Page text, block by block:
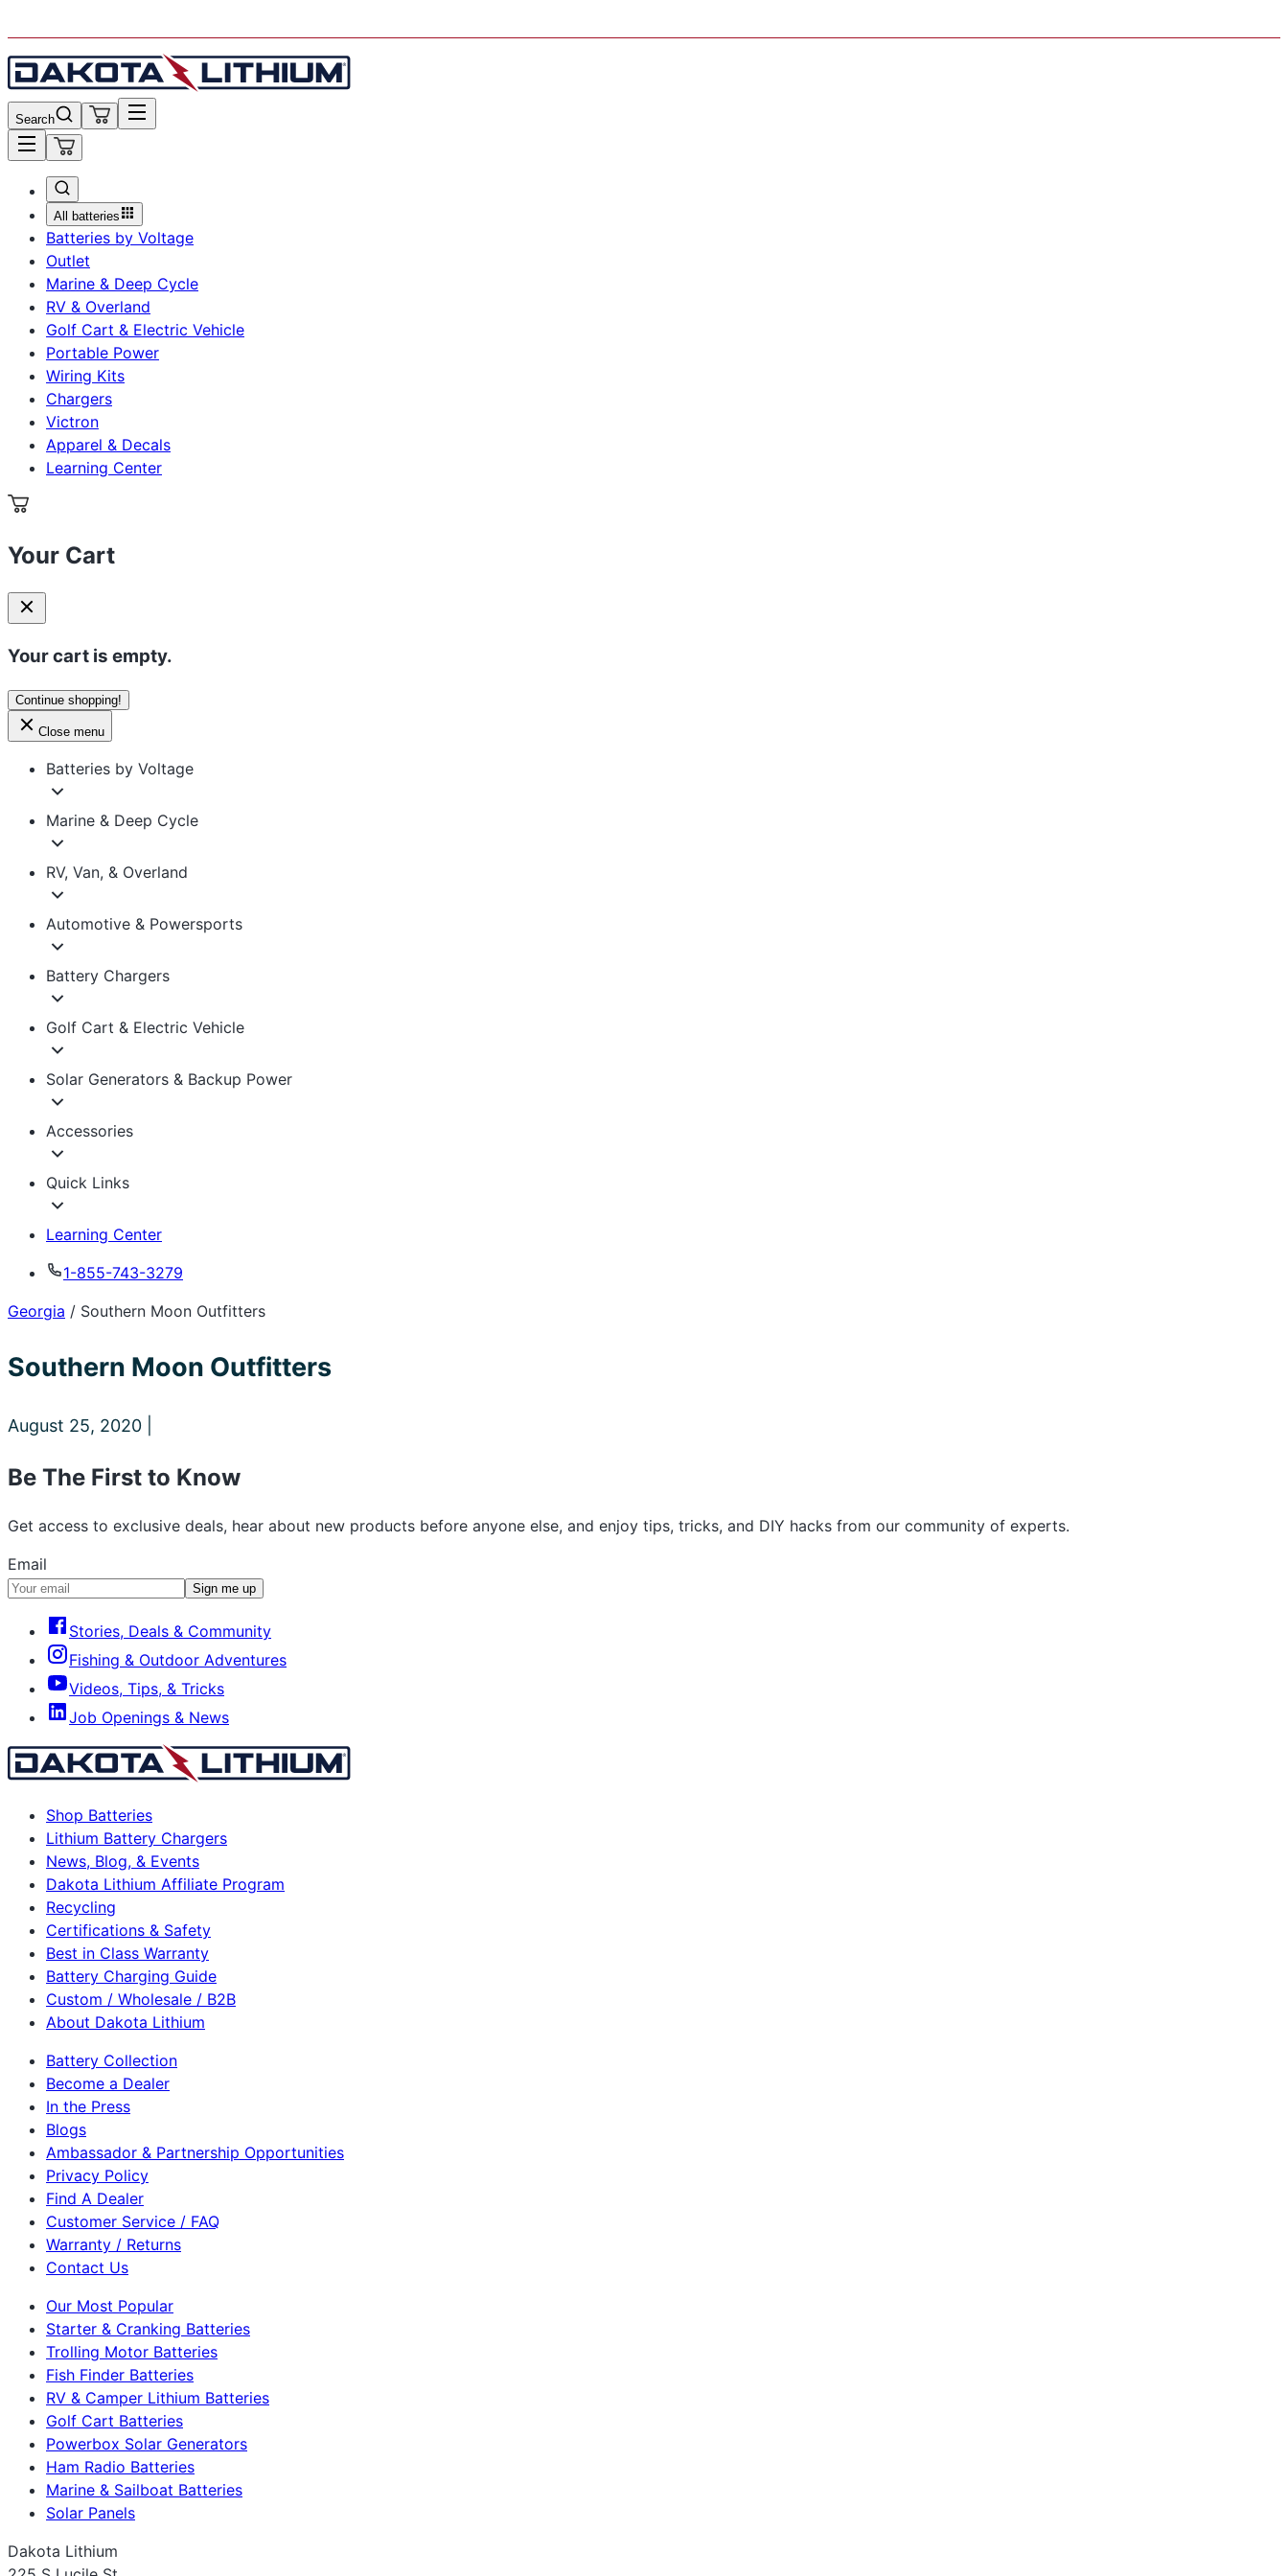
Search
All batteries
Batteries by Voltage
Outlet
Marine & Deep Cycle
RV & Overland
Golf Cart & Electric Vehicle
Portable Power
Wiring Kits
Chargers
Victron
Apparel & Decals
Learning Center
Your Cart
Your cart is empty.
Continue shopping!
Close menu
Batteries by Voltage
Marine & Deep Cycle
RV, Van, & Overland
Automotive & Powersports
Battery Chargers
Golf Cart & Electric Vehicle
Solar Generators & Backup Power
Accessories
Quick Links
Learning Center
1-855-743-3279
Georgia / Southern Moon Outfitters
Southern Moon Outfitters
August 25, 2020 |
Be The First to Know
Get access to exclusive deals, hear about new products before anyone else, and enjoy tips, tricks, and DIY hacks from our community of experts.
Email
Sign me up
Stories, Deals & Community
Fishing & Outdoor Adventures
Videos, Tips, & Tricks
Job Openings & News
Shop Batteries
Lithium Battery Chargers
News, Blog, & Events
Dakota Lithium Affiliate Program
Recycling
Certifications & Safety
Best in Class Warranty
Battery Charging Guide
Custom / Wholesale / B2B
About Dakota Lithium
Battery Collection
Become a Dealer
In the Press
Blogs
Ambassador & Partnership Opportunities
Privacy Policy
Find A Dealer
Customer Service / FAQ
Warranty / Returns
Contact Us
Our Most Popular
Starter & Cranking Batteries
Trolling Motor Batteries
Fish Finder Batteries
RV & Camper Lithium Batteries
Golf Cart Batteries
Powerbox Solar Generators
Ham Radio Batteries
Marine & Sailboat Batteries
Solar Panels
Dakota Lithium